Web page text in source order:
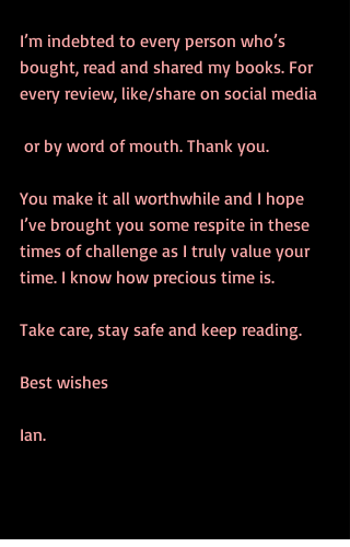
I’m indebted to every person who’s
bought, read and shared my books. For
every review, like/share on social media
or by word of mouth. Thank you.
You make it all worthwhile and I hope
I’ve brought you some respite in these
times of challenge as I truly value your
time. I know how precious time is.
Take care, stay safe and keep reading.
Best wishes
Ian.